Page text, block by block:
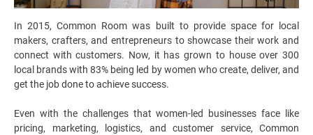
In 2015, Common Room was built to provide space for local
makers, crafters, and entrepreneurs to showcase their work and
connect with customers. Now, it has grown to house over 300
local brands with 83% being led by women who create, deliver, and
get the job done to achieve success.
Even with the challenges that women-led businesses face like
pricing, marketing, logistics, and customer service, Common